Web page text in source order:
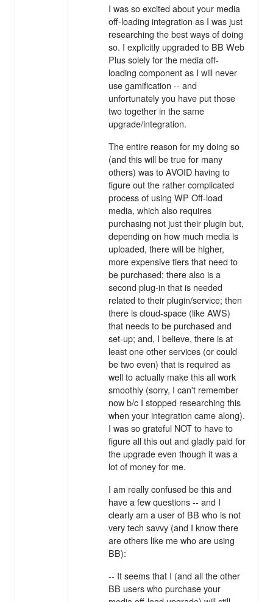
I was so excited about your media
off-loading integration as I was just
researching the best ways of doing
so. I explicitly upgraded to BB Web
Plus solely for the media off-
loading component as I will never
use gamification -- and
unfortunately you have put those
two together in the same
upgrade/integration.
The entire reason for my doing so
(and this will be true for many
others) was to AVOID having to
figure out the rather complicated
process of using WP Off-load
media, which also requires
purchasing not just their plugin but,
depending on how much media is
uploaded, there will be higher,
more expensive tiers that need to
be purchased; there also is a
second plug-in that is needed
related to their plugin/service; then
there is cloud-space (like AWS)
that needs to be purchased and
set-up; and, I believe, there is at
least one other services (or could
be two even) that is required as
well to actually make this all work
smoothly (sorry, I can't remember
now b/c I stopped researching this
when your integration came along).
I was so grateful NOT to have to
figure all this out and gladly paid for
the upgrade even though it was a
lot of money for me.
I am really confused be this and
have a few questions -- and I
clearly am a user of BB who is not
very tech savvy (and I know there
are others like me who are using
BB):
-- It seems that I (and all the other
BB users who purchase your